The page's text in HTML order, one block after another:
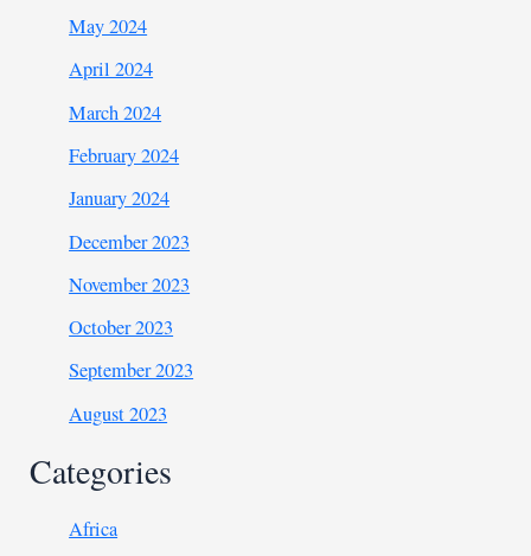
May 2024
April 2024
March 2024
February 2024
January 2024
December 2023
November 2023
October 2023
September 2023
August 2023
Categories
Africa